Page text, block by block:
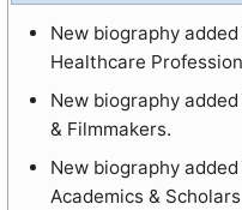
New biography
Healthcare
New biography
& Filmmakers.
New biography
Academics &